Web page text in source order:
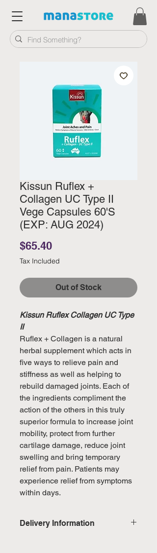
Kissun Ruflex +
Collagen UC Type II
Vege Capsules 60'S
(EXP: AUG 2024)
$65.40Price
Tax Included
Out of Stock
Kissun Ruflex Collagen UC Type
II
Ruflex + Collagen is a natural
herbal supplement which acts in
five ways to relieve pain and
stiffness as well as helping to
rebuild damaged joints. Each of
the ingredients compliment the
action of the others in this truly
superior formula to increase joint
mobility, protect from further
cartilage damage, reduce joint
swelling and bring temporary
relief from pain. Patients may
experience relief from symptoms
within days.
Delivery Information